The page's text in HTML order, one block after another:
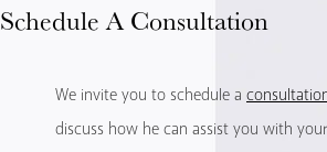
ScheduleA Consultation
We invite you to schedule a
discuss how he can assist you with